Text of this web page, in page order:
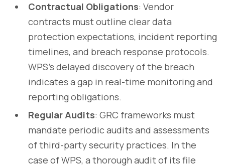
Contractual Obligations: Vendor
contracts must outline clear data
protection expectations, incident reporting
timelines, and breach response protocols.
WPS's delayed discovery of the breach
indicates a gap in real-time monitoring and
reporting obligations.
Regular Audits: GRC frameworks must
mandate periodic audits and assessments
of third-party security practices. In the
case of WPS, a thorough audit of its file